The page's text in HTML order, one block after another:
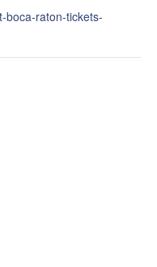
boca-raton-tickets-